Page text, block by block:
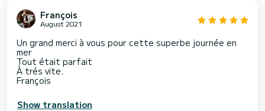
François
August 2021
Un grand merci à vous pour cette superbe journée en
mer
Tout était parfait
À trés vite.
François
Show translation